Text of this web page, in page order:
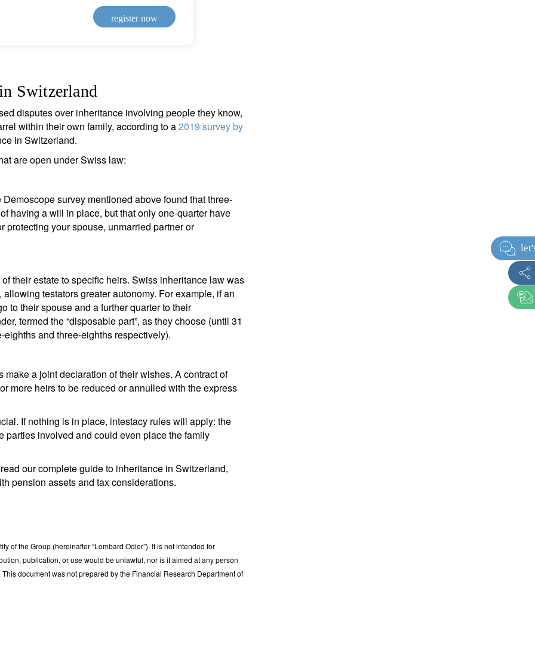
register now
Switzerland
disputes over inheritance involving people they know,
within their own family, according to a2019 survey by
in Switzerland.
are open under Swiss law:
survey mentioned above found that three-
having a will in place, but that only one-quarter have
protecting your spouse, unmarried partner or
their estate to specific heirs. Swiss inheritance law was
testators greater autonomy. For example, if an
to their spouse and a further quarter to their
termed the “disposable part”, as they choose (until 31
and three-eighths respectively).
a joint declaration of their wishes. A contract of
more heirs to be reduced or annulled with the express
If nothing is in place, intestacy rules will apply: the
parties involved and could even place the family
our complete guide to inheritance in Switzerland,
pension assets and tax considerations.
of the Group (hereinafter “Lombard Odier”). It is not intended for
publication, or use would be unlawful, nor is it aimed at any person
document was not prepared by the Financial Research Department of